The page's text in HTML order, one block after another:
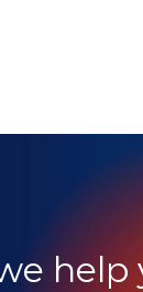
for
help